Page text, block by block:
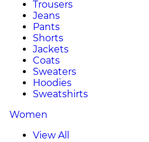
Trousers
Jeans
Pants
Shorts
Jackets
Coats
Sweaters
Hoodies
Sweatshirts
Women
View All